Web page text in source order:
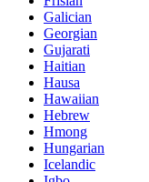
Galician
Georgian
Gujarati
Haitian
Hausa
Hawaiian
Hebrew
Hmong
Hungarian
Icelandic